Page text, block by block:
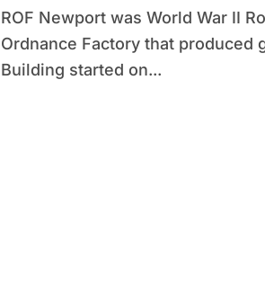
ROF Newport was World War II Royal
Ordnance Factory that produced
Building started on...